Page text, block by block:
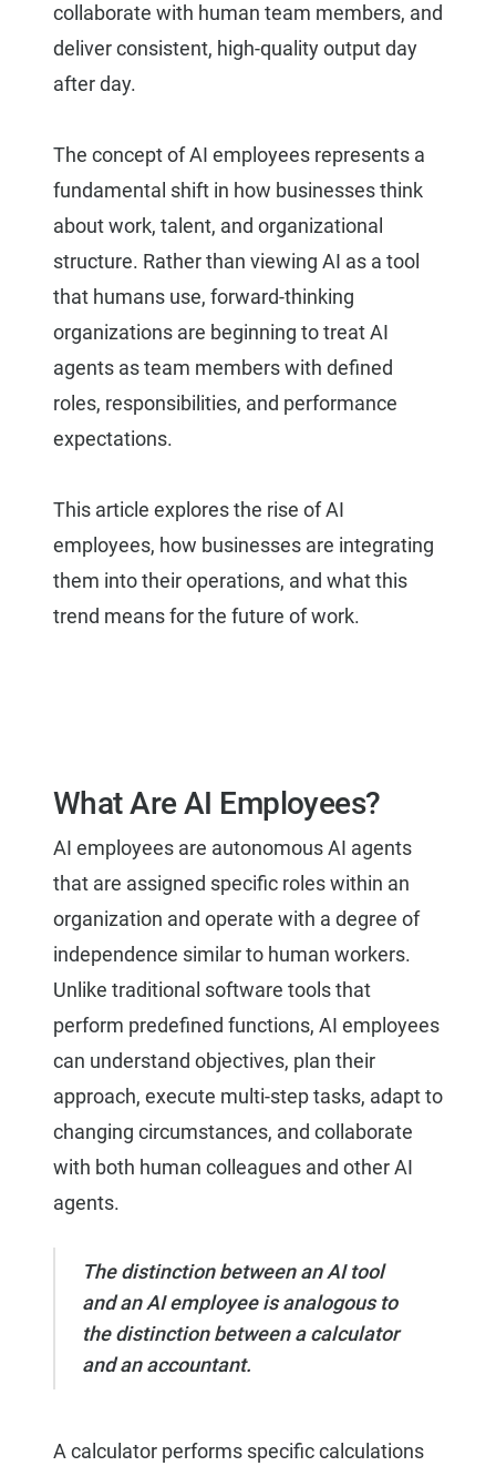
collaborate with human team members, and
deliver consistent, high-quality output day
after day.
The concept of AI employees represents a
fundamental shift in how businesses think
about work, talent, and organizational
structure. Rather than viewing AI as a tool
that humans use, forward-thinking
organizations are beginning to treat AI
agents as team members with defined
roles, responsibilities, and performance
expectations.
This article explores the rise of AI
employees, how businesses are integrating
them into their operations, and what this
trend means for the future of work.
What Are AI Employees?
AI employees are autonomous AI agents
that are assigned specific roles within an
organization and operate with a degree of
independence similar to human workers.
Unlike traditional software tools that
perform predefined functions, AI employees
can understand objectives, plan their
approach, execute multi-step tasks, adapt to
changing circumstances, and collaborate
with both human colleagues and other AI
agents.
The distinction between an AI tool
and an AI employee is analogous to
the distinction between a calculator
and an accountant.
A calculator performs specific calculations